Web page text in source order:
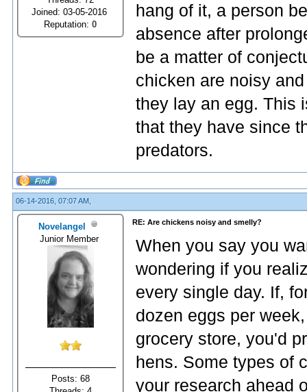
Joined: 03-05-2016
Reputation:0
hang of it, a person
absence after
be a matter of
chicken are noisy
they lay an egg. This
that they have since
predators.
06-14-2016, 07:07 AM,
Novelangel
Junior Member
Posts: 68
RE: Are chickens noisy and smelly?
When you say you
wondering if you
every single day. If,
dozen eggs per
grocery store, you'd
hens. Some types of
your research ahead